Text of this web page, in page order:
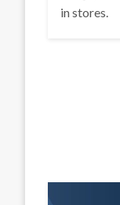
in stores.